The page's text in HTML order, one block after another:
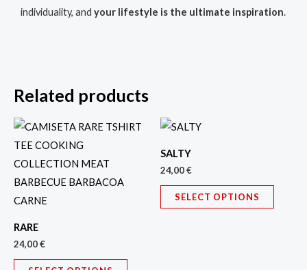
individuality, and your lifestyle is the ultimate inspiration.
Related products
RARE
24,00€
This
SALTY
24,00€
SELECT OPTIONS